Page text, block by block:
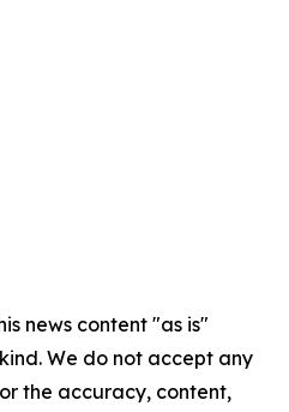
news content "as is"
We do not accept any
the accuracy, content,